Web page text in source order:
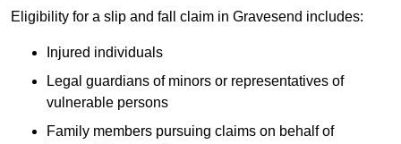
Eligibility for a slip and fall claim in Gravesend includes:
Injured individuals
Legal guardians of minors or representatives of
vulnerable persons
Family members pursuing claims on behalf of